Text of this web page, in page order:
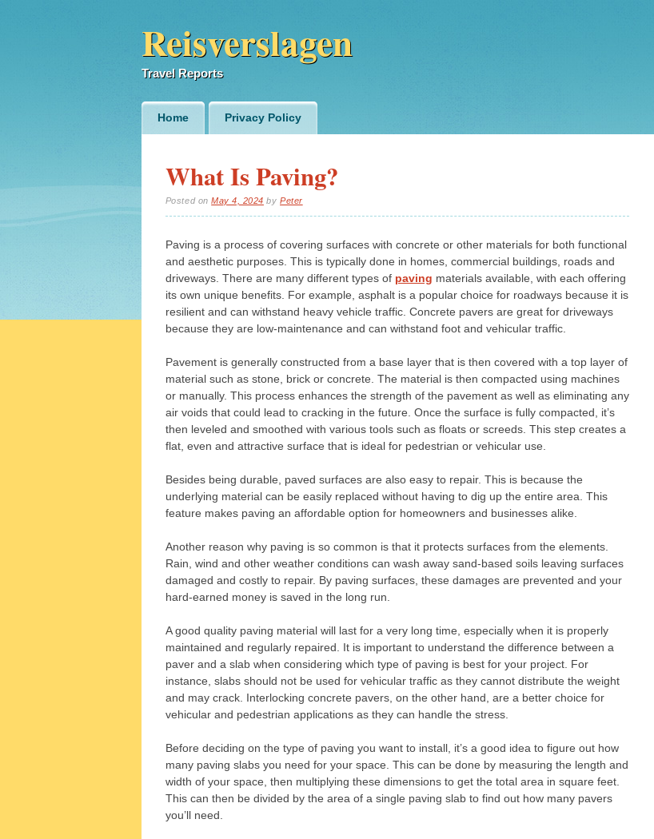
Reisverslagen
Travel Reports
Main menu
Skip
Home Privacy Policy
What Is Paving?
Posted onMay 4, 2024 byPeter
Paving is a process of covering surfaces with concrete or other materials for both functional
and aesthetic purposes. This is typically done in homes, commercial buildings, roads and
driveways. There are many different types of paving materials available, with each offering
its own unique benefits. For example, asphalt is a popular choice for roadways because it is
resilient and can withstand heavy vehicle traffic. Concrete pavers are great for driveways
because they are low-maintenance and can withstand foot and vehicular traffic.
Pavement is generally constructed from a base layer that is then covered with a top layer of
material such as stone, brick or concrete. The material is then compacted using machines
or manually. This process enhances the strength of the pavement as well as eliminating any
air voids that could lead to cracking in the future. Once the surface is fully compacted, it’s
then leveled and smoothed with various tools such as floats or screeds. This step creates a
flat, even and attractive surface that is ideal for pedestrian or vehicular use.
Besides being durable, paved surfaces are also easy to repair. This is because the
underlying material can be easily replaced without having to dig up the entire area. This
feature makes paving an affordable option for homeowners and businesses alike.
Another reason why paving is so common is that it protects surfaces from the elements.
Rain, wind and other weather conditions can wash away sand-based soils leaving surfaces
damaged and costly to repair. By paving surfaces, these damages are prevented and your
hard-earned money is saved in the long run.
A good quality paving material will last for a very long time, especially when it is properly
maintained and regularly repaired. It is important to understand the difference between a
paver and a slab when considering which type of paving is best for your project. For
instance, slabs should not be used for vehicular traffic as they cannot distribute the weight
and may crack. Interlocking concrete pavers, on the other hand, are a better choice for
vehicular and pedestrian applications as they can handle the stress.
Before deciding on the type of paving you want to install, it’s a good idea to figure out how
many paving slabs you need for your space. This can be done by measuring the length and
width of your space, then multiplying these dimensions to get the total area in square feet.
This can then be divided by the area of a single paving slab to find out how many pavers
you’ll need.